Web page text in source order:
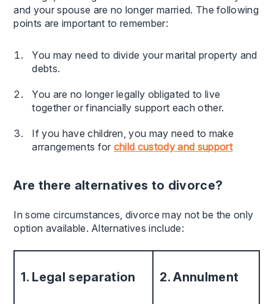
and your spouse are no longer married. The following
points are important to remember:
You may need to divide your marital property and
debts.
You are no longer legally obligated to live
together or financially support each other.
If you have children, you may need to make
arrangements for child custody and support
Are there alternatives to divorce?
In some circumstances, divorce may not be the only
option available. Alternatives include:
1. Legal separation 2. Annulment